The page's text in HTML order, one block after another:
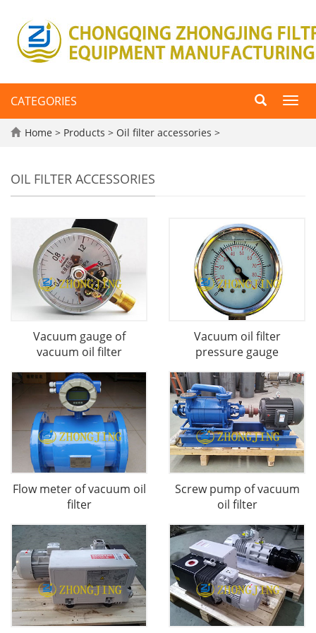
CATEGORIES
Home > Products > Oil filter accessories >
OIL FILTER ACCESSORIES
Vacuum gauge of
vacuum oil filter
Vacuum oil filter
pressure gauge
Flow meter of vacuum oil
filter
Screw pump of vacuum
oil filter